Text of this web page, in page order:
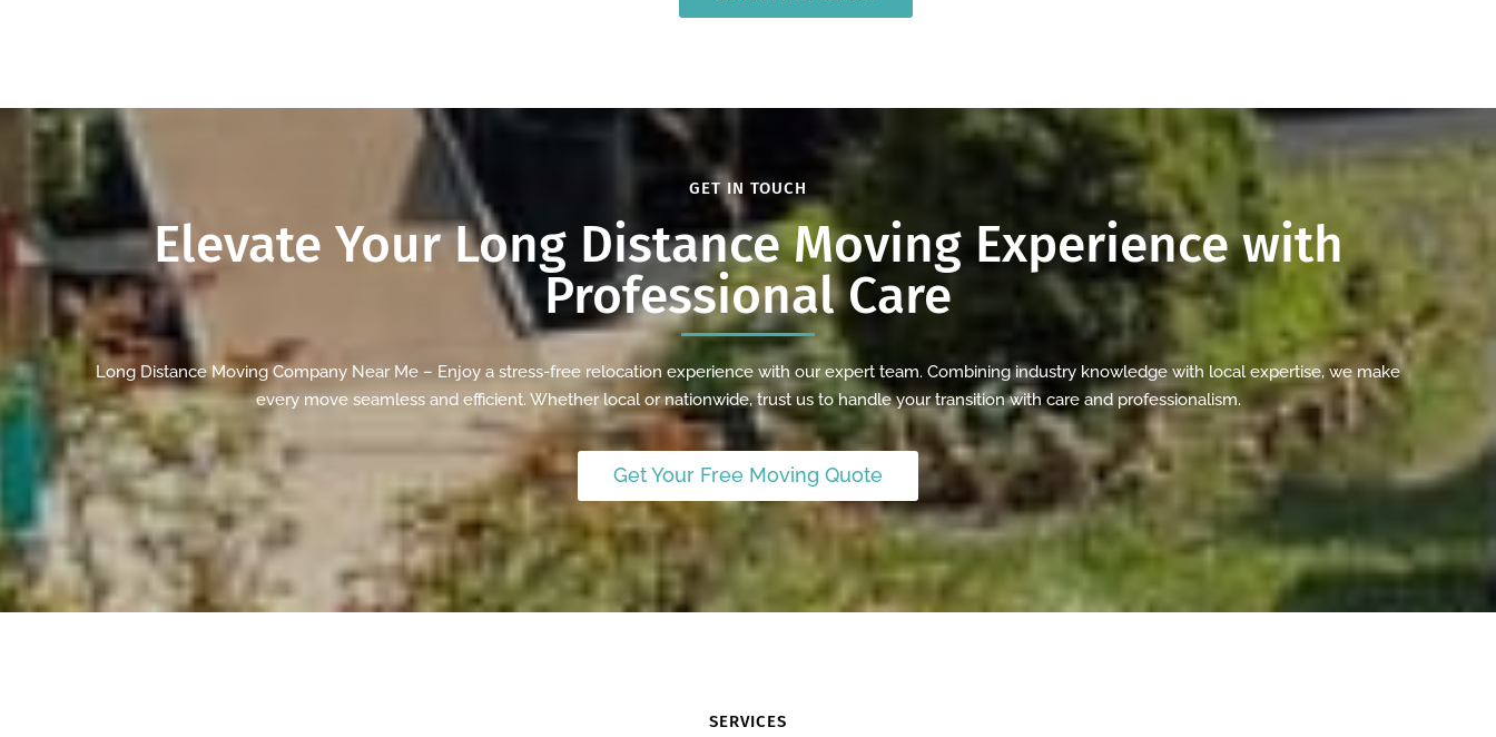
GET IN TOUCH
Elevate YourLong DistanceMoving Experience with
Professional Care
Long Distance Moving Company Near Me – Enjoy a stress-free relocation experience with our expert team. Combining industry knowledge with local expertise, we make
every move seamless and efficient. Whether local or nationwide, trust us to handle your transition with care and professionalism.
Get Your Free Moving Quote
SERVICES